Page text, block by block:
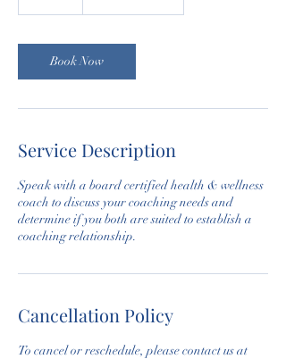
i
n
Book Now
Service Description
Speak with a board certified health & wellness
coach to discuss your coaching needs and
determine if you both are suited to establish a
coaching relationship.
Cancellation Policy
To cancel or reschedule, please contact us at